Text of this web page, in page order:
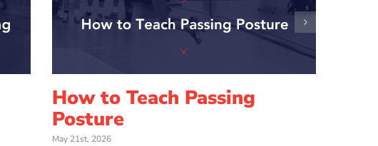
How to Teach Passing
Posture
May 21st, 2026